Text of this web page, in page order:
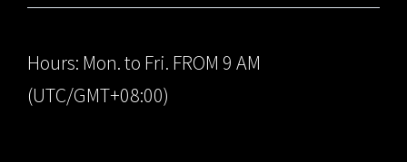
Hours: Mon. to Fri. FROM 9 AM
(UTC/GMT+08:00)